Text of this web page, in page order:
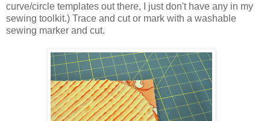
curve/circle templates out there, I just don't have any in my
sewing toolkit.) Trace and cut or mark with a washable
sewing marker and cut.